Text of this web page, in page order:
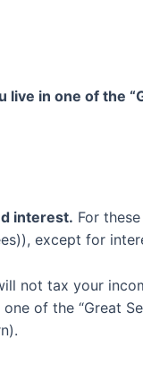
live in one of the
interest. For
), except for
not tax your
of the “Great